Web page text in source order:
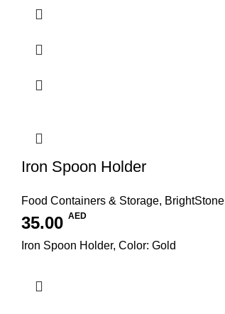
Iron Spoon Holder
Food Containers & Storage, BrightStone
35.00 AED
Iron Spoon Holder, Color: Gold